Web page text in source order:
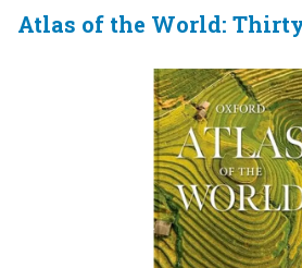
Atlas of the World: